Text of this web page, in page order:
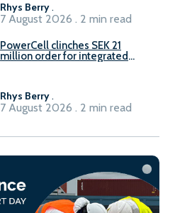
Rhys Berry.
7 August 2026 . 2 min read
PowerCell clinches SEK 21
million order for integrated
Rhys Berry.
7 August 2026 . 2 min read